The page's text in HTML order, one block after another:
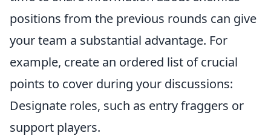
positions from the previous rounds can give
your team a substantial advantage. For
example, create an ordered list of crucial
points to cover during your discussions:
Designate roles, such as entry fraggers or
support players.